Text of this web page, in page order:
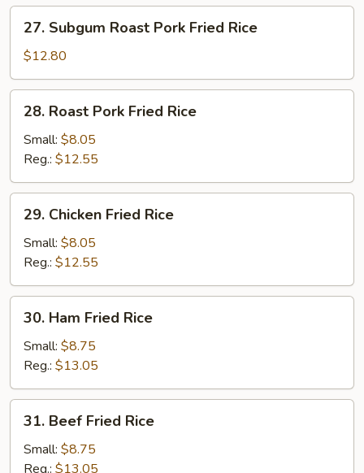
Subgum
Roast
Pork
Fried
Rice
27. Subgum Roast Pork Fried Rice
$12.80
Roast
Pork
Fried
Rice
28. Roast Pork Fried Rice
Small: $8.05
Reg.: $12.55
Chicken
Fried
Rice
29. Chicken Fried Rice
Small: $8.05
Reg.: $12.55
Ham
Fried
Rice
30. Ham Fried Rice
Small: $8.75
Reg.: $13.05
Beef
Fried
Rice
31. Beef Fried Rice
Small: $8.75
Reg.: $13.05